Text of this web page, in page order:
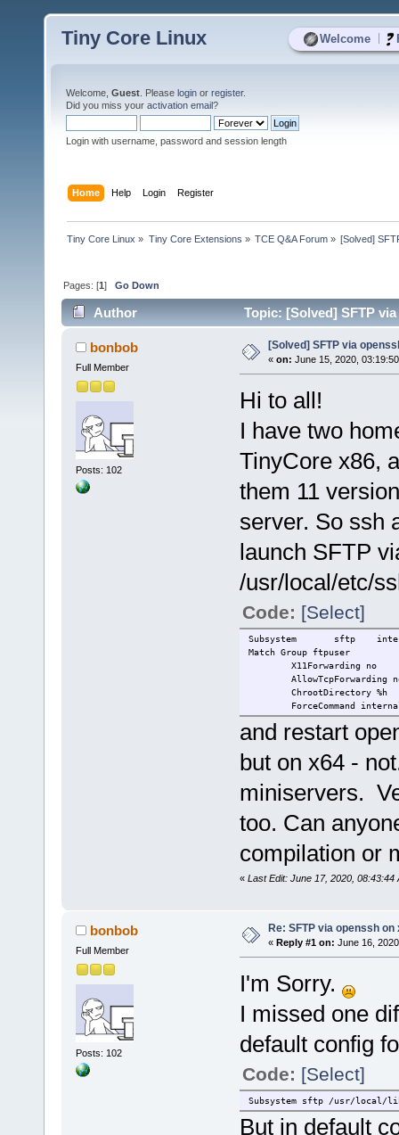
Welcome
Tiny Core Linux
Welcome, Guest . Please login or register.
Did you miss your activation email?
Login with username, password and session length
Home Help Login Register
Tiny Core Linux » Tiny Core Extensions » TCE Q&A Forum» [Solved]
Pages: [1]Go Down
Author Topic: [Solved] SFTP
bonbob
Full Member
Posts: 102
[Solved] SFTP via
« on: June 15, 2020,
Hi to all!
I have two
TinyCore x86,
them 11
server. So ssh
launch SFTP
/usr/local/etc/
Code: [Select]
Subsystem sftp
Match Group ftpuser
X11Forwarding no
AllowTcpForwarding
ChrootDirectory %h
ForceCommand
and restart
but on x64 -
miniservers.
too. Can
compilation or
« Last Edit: June 17, 2020, 08:43:44
bonbob
Full Member
Posts: 102
Re: SFTP via openssh on
« Reply #1 on: June 16,
I'm Sorry.
I missed one
default config
Code: [Select]
Subsystem sftp /usr/local/
But in default